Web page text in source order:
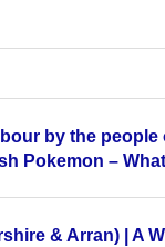
by the people
Pokemon –
& Arran) | A